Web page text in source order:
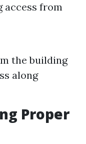
from
the building
along
Proper